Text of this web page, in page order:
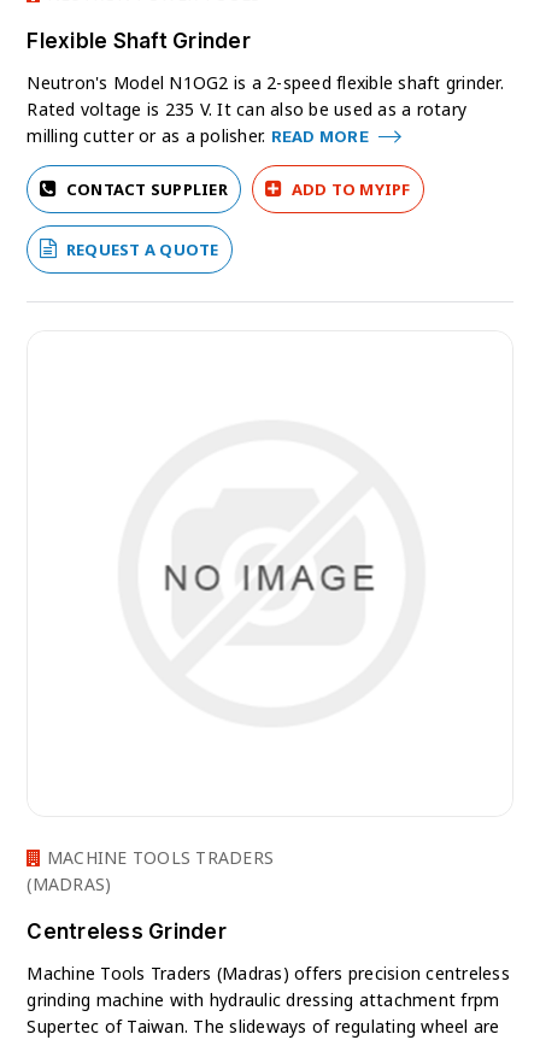
Flexible Shaft Grinder
Neutron's Model N1OG2 is a 2-speed flexible shaft grinder.
Rated voltage is 235 V. It can also be used as a rotary
milling cutter or as a polisher. READ MORE
CONTACT SUPPLIER ADD TO MYIPF
REQUEST A QUOTE
MACHINE TOOLS TRADERS
(MADRAS)
Centreless Grinder
Machine Tools Traders (Madras) offers precision centreless
grinding machine with hydraulic dressing attachment frpm
Supertec of Taiwan. The slideways of regulating wheel are